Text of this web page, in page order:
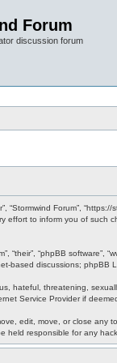
Forum
discussion forum
“Stormwind Forum”,
effort to inform you of such
“their”, “phpBB software”,
based discussions;
hateful, threatening,
Service Provider if
edit, move, or close
held responsible for any